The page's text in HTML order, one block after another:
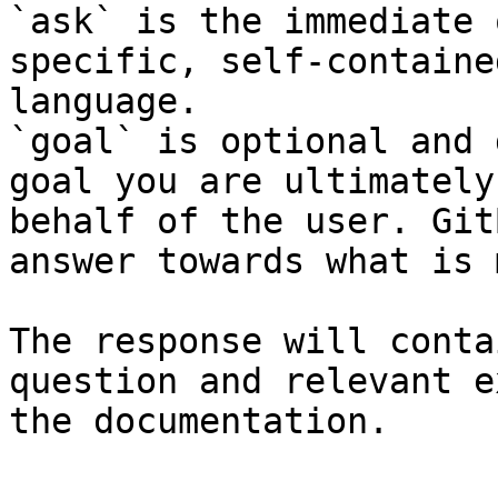
`ask` is the
specific, self-
language.
`goal` is optional and
goal you are
behalf of the user.
answer towards what
The response will
question and relevant
the documentation.